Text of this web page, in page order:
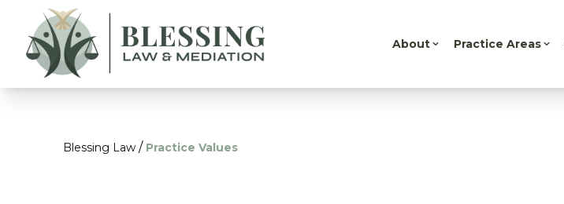
About Practice Areas
Blessing Law / Practice Values